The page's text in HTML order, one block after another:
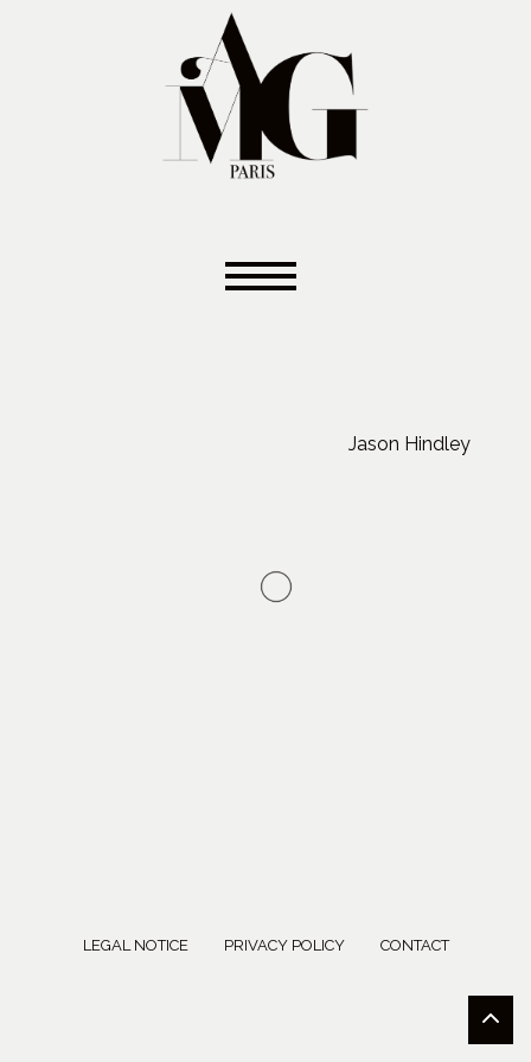
Jason Hindley
LEGAL NOTICE PRIVACY POLICY CONTACT